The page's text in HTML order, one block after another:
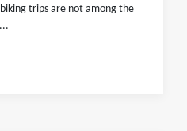
trips are not among the